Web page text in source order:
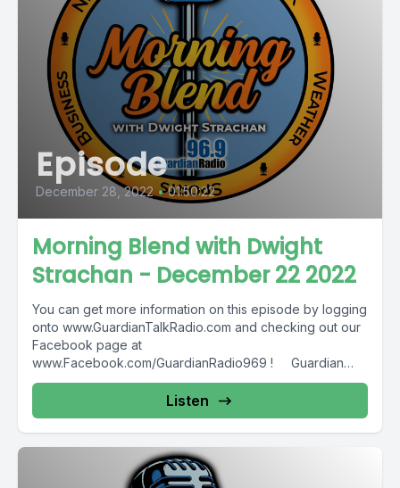
Episode
December 28, 2022 • 01:50:22
Morning Blend with Dwight
Strachan - December 22 2022
You can get more information on this episode by logging
onto www.GuardianTalkRadio.com and checking out our
Facebook page at
www.Facebook.com/GuardianRadio969 ! Guardian
Radio providing...
Listen